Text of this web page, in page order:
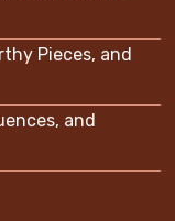
Pieces, and
and